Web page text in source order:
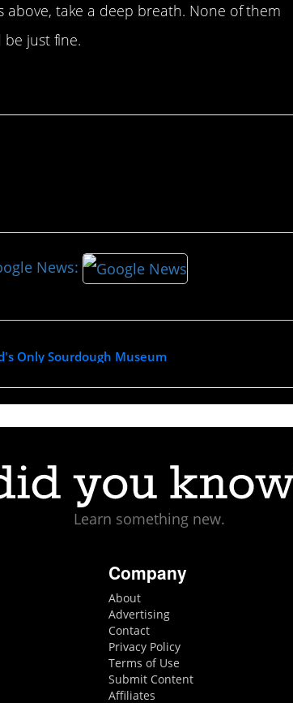
above, take a deep breath. None of them
just fine.
News:
Only Sourdough Museum
Learn something new.
Company
About
Advertising
Contact
Privacy Policy
Terms of Use
Submit Content
Affiliates